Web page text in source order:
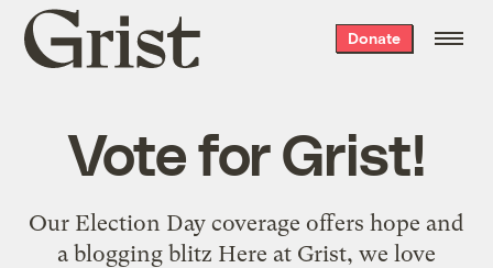
Grist
home
Donate
Vote for Grist!
Our Election Day coverage offers hope and
a blogging blitz Here at Grist, we love